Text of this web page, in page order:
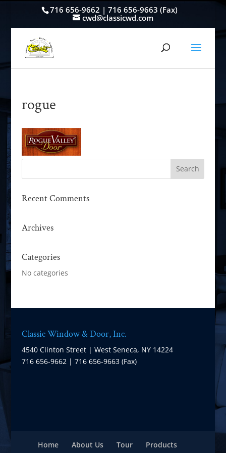
716 656-9662 | 716 656-9663 (Fax)
cwd@classicwd.com
rogue
Recent Comments
Archives
Categories
No categories
Classic Window & Door, Inc.
4540 Clinton Street | West Seneca, NY 14224
716 656-9662 | 716 656-9663 (Fax)
Home About Us Tour
Products